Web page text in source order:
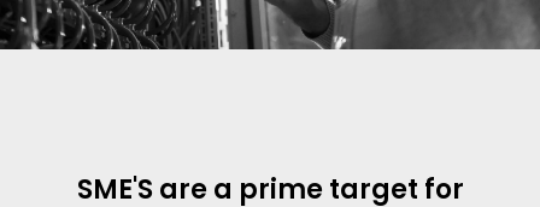
SME'S are a prime target for